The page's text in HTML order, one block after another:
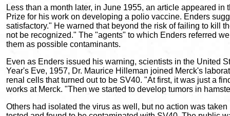
Less than a month later, in June 1955, an article appeared
Prize for his work on developing a polio vaccine. Enders
satisfactory." He warned that beyond the risk of failing to kill
not be recognized." The "agents" to which Enders referred
them as possible contaminants.
Even as Enders issued his warning, scientists in the United
Year's Eve, 1957, Dr. Maurice Hilleman joined Merck's
renal cells that turned out to be SV40. "At first, it was just a
works at Merck. "Then we started to develop tumors in
Others had isolated the virus as well, but no action was